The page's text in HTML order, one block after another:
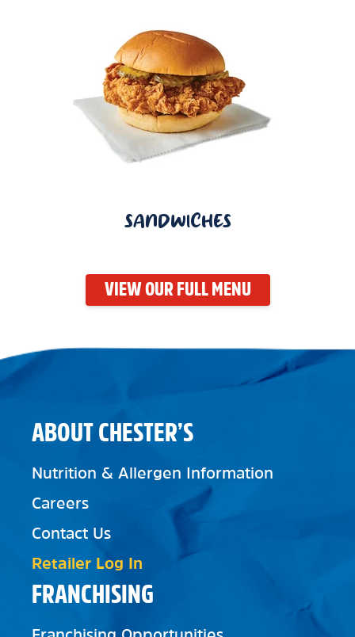
SANDWICHES
VIEW OUR FULL MENU
FRANCHISING
ABOUT CHESTER’S
Nutrition & Allergen Information
Careers
Contact Us
Retailer Log In